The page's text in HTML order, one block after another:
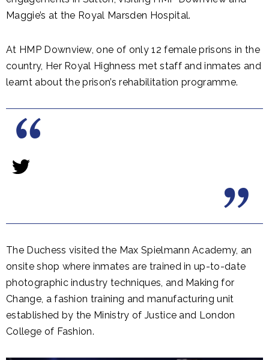
Maggie’s at the Royal Marsden Hospital.
At HMP Downview, one of only 12 female prisons in the
country, Her Royal Highness met staff and inmates and
learnt about the prison’s rehabilitation programme.
The Duchess visited the Max Spielmann Academy, an
onsite shop where inmates are trained in up-to-date
photographic industry techniques, and Making for
Change, a fashion training and manufacturing unit
established by the Ministry of Justice and London
College of Fashion.